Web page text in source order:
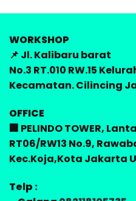
WORKSHOP
📌 Jl. Kalibaru barat
No.3 RT.010 RW.15
Kecamatan. Cilincing
OFFICE
🏢 PELINDO TOWER,
RT06/RW13 No.9,
Kec.Koja,Kota Jakarta
Telp :